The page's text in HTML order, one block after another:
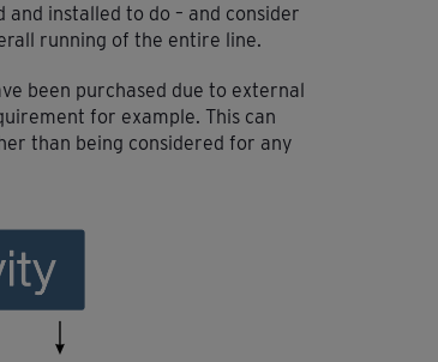
and installed to do – and consider
running of the entire line.
been purchased due to external
for example. This can
than being considered for any